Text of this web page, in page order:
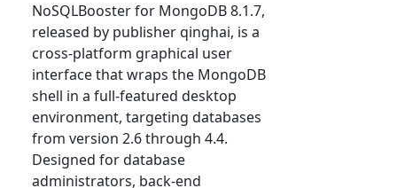
NoSQLBooster for MongoDB 8.1.7,
released by publisher qinghai, is a
cross-platform graphical user
interface that wraps the MongoDB
shell in a full-featured desktop
environment, targeting databases
from version 2.6 through 4.4.
Designed for database
administrators, back-end